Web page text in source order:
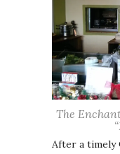
The
After a